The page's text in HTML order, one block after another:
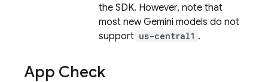
the SDK. However, note that
most new Gemini models do not
support us-central1 .
App Check